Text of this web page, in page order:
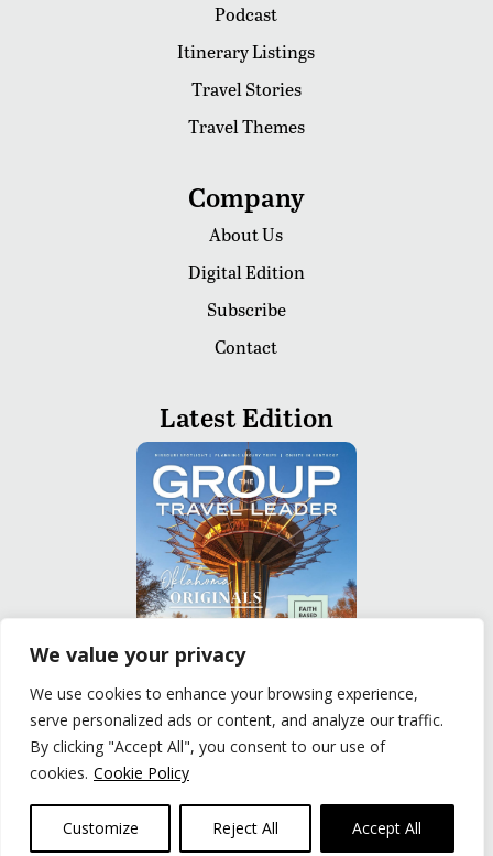
We value your privacy
We use cookies to enhance your browsing experience,
serve personalized ads or content, and analyze our traffic.
By clicking "Accept All", you consent to our use of
cookies. Cookie Policy
Customize Reject All Accept All
Podcast
Itinerary Listings
Travel Stories
Travel Themes
Company
About Us
Digital Edition
Subscribe
Contact
Latest Edition
READ
Privacy Policy
© The Group Travel Leader, Inc. Powered By:Joker
Business Solutions